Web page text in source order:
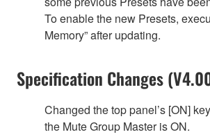
To enable the new Presets,
Memory” after updating.
Specification Changes
Changed the top panel’s [ON]
the Mute Group Master is ON.